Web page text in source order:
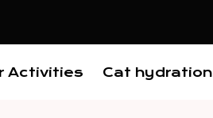
Activities Cat hydration